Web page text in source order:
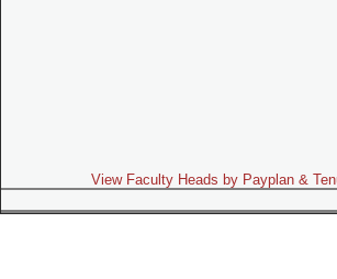
View Faculty Heads by Payplan &